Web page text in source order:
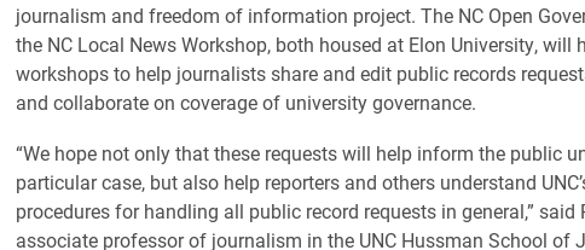
journalism and freedom of information project. The NC Open
the NC Local News Workshop, both housed at Elon University, will
workshops to help journalists share and edit public records
and collaborate on coverage of university governance.
“We hope not only that these requests will help inform the public
particular case, but also help reporters and others understand
procedures for handling all public record requests in general,” said
associate professor of journalism in the UNC Hussman School of